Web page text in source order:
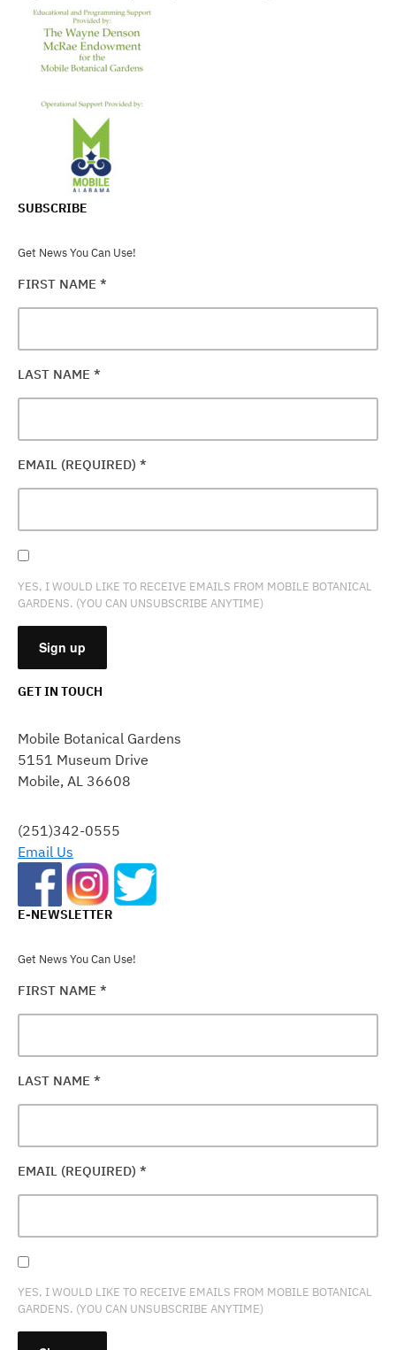
SUBSCRIBE
Get News You Can Use!
FIRST NAME *
LAST NAME *
EMAIL (REQUIRED) *
YES, I WOULD LIKE TO RECEIVE EMAILS FROM MOBILE BOTANICAL
GARDENS. (YOU CAN UNSUBSCRIBE ANYTIME)
USE.
PLEASE
LEAVE
FIELD
BLANK.
GET IN TOUCH
Mobile Botanical Gardens
5151 Museum Drive
Mobile, AL 36608
(251)342-0555
Email Us
E-NEWSLETTER
Get News You Can Use!
FIRST NAME *
LAST NAME *
EMAIL (REQUIRED) *
YES, I WOULD LIKE TO RECEIVE EMAILS FROM MOBILE BOTANICAL
GARDENS. (YOU CAN UNSUBSCRIBE ANYTIME)